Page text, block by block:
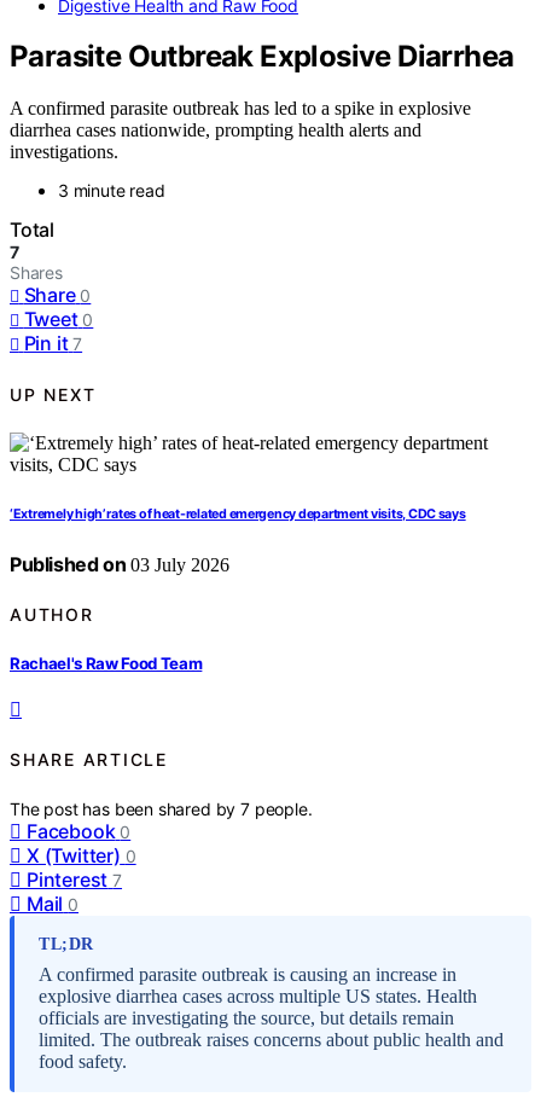
Digestive Health and Raw Food
Parasite Outbreak Explosive Diarrhea
A confirmed parasite outbreak has led to a spike in explosive
diarrhea cases nationwide, prompting health alerts and
investigations.
3 minute read
Total
7
Shares
Share 0
Tweet 0
Pin it 7
UP NEXT
‘Extremely high’ rates of heat-related emergency department visits, CDC says
Published on 03 July 2026
AUTHOR
Rachael's Raw Food Team
SHARE ARTICLE
The post has been shared by7 people.
Facebook 0
X (Twitter) 0
Pinterest 7
Mail 0
TL;DR
A confirmed parasite outbreak is causing an increase in
explosive diarrhea cases across multiple US states. Health
officials are investigating the source, but details remain
limited. The outbreak raises concerns about public health and
food safety.